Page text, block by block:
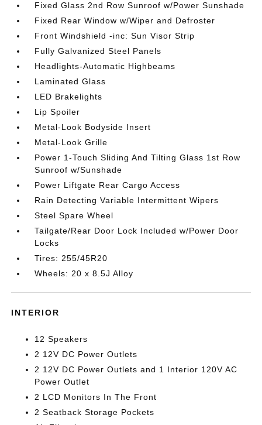
Fixed Glass 2nd Row Sunroof w/Power Sunshade
Fixed Rear Window w/Wiper and Defroster
Front Windshield -inc: Sun Visor Strip
Fully Galvanized Steel Panels
Headlights-Automatic Highbeams
Laminated Glass
LED Brakelights
Lip Spoiler
Metal-Look Bodyside Insert
Metal-Look Grille
Power 1-Touch Sliding And Tilting Glass 1st Row
Sunroof w/Sunshade
Power Liftgate Rear Cargo Access
Rain Detecting Variable Intermittent Wipers
Steel Spare Wheel
Tailgate/Rear Door Lock Included w/Power Door
Locks
Tires: 255/45R20
Wheels: 20 x 8.5J Alloy
INTERIOR
12 Speakers
2 12V DC Power Outlets
2 12V DC Power Outlets and 1 Interior 120V AC
Power Outlet
2 LCD Monitors In The Front
2 Seatback Storage Pockets